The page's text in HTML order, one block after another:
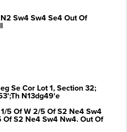
Sw4 Sw4 Se4 Out Of
Se Cor Lot 1, Section 32;
N13dg49'e
5 Of W 2/5 Of S2 Ne4 Sw4
Of S2 Ne4 Sw4 Nw4. Out Of